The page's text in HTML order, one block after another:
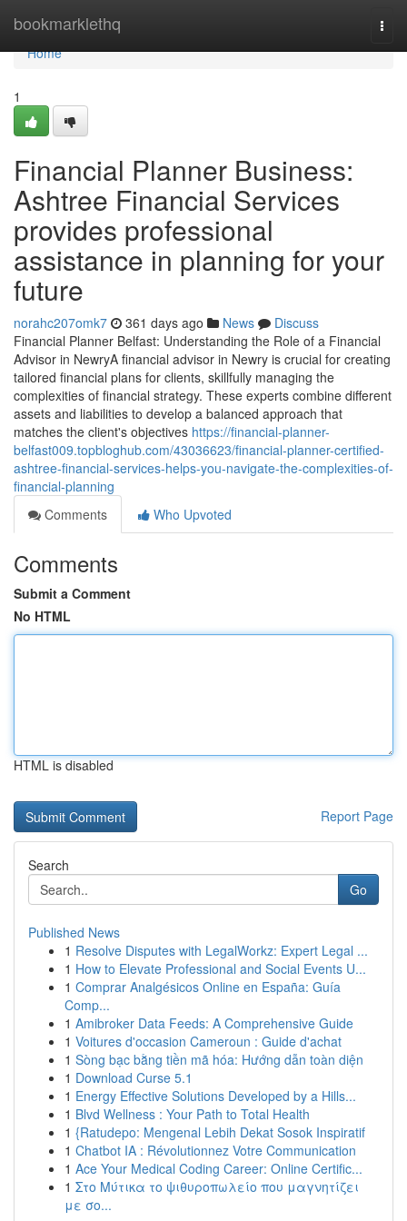
bookmarklethq
Home
Home
1
Financial Planner Business:
Ashtree Financial Services
provides professional
assistance in planning for your
future
norahc207omk7 361 days ago News
Discuss
Financial Planner Belfast: Understanding the Role of a Financial
Advisor in NewryA financial advisor in Newry is crucial for creating
tailored financial plans for clients, skillfully managing the
complexities of financial strategy. These experts combine different
assets and liabilities to develop a balanced approach that
matches the client's objectives https://financial-planner-
belfast009.topbloghub.com/43036623/financial-planner-certified-
ashtree-financial-services-helps-you-navigate-the-complexities-of-
financial-planning
Comments
Who Upvoted
Comments
Submit a Comment
No HTML
HTML is disabled
Report Page
Search
Go
Published News
1 Resolve Disputes with LegalWorkz: Expert Legal ...
1 How to Elevate Professional and Social Events U...
1 Comprar Analgésicos Online en España: Guía
Comp...
1 Amibroker Data Feeds: A Comprehensive Guide
1 Voitures d'occasion Cameroun : Guide d'achat
1 Sòng bạc bằng tiền mã hóa: Hướng dẫn toàn diện
1 Download Curse 5.1
1 Energy Effective Solutions Developed by a Hills...
1 Blvd Wellness : Your Path to Total Health
1 {Ratudepo: Mengenal Lebih Dekat Sosok Inspiratif
1 Chatbot IA : Révolutionnez Votre Communication
1 Ace Your Medical Coding Career: Online Certific...
1 Στο Μύτικα το ψιθυροπωλείο που μαγνητίζει
με σο...